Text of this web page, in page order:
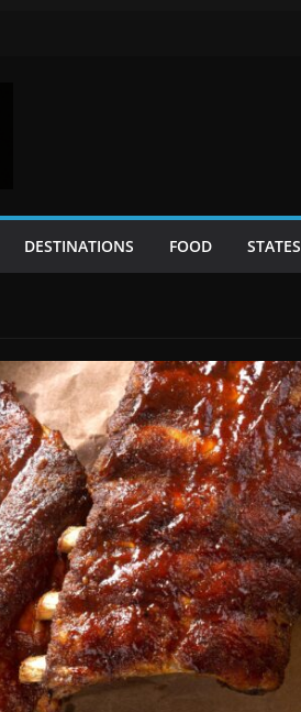
DESTINATIONS FOOD STATES